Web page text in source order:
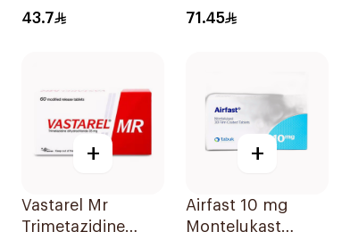
10g
43.7
28Tablets
71.45
+
Vastarel Mr
Trimetazidine
+
Airfast 10 mg
Montelukast